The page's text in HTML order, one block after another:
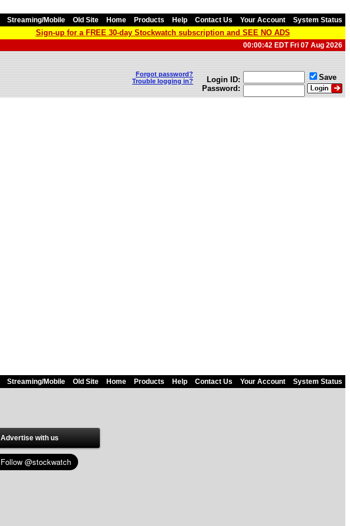
Streaming/Mobile Old Site Home Products Help Contact Us Your Account System Status
Sign-up for a FREE 30-day Stockwatch subscription and SEE NO ADS
00:00:42 EDT Fri 07 Aug 2026
Forgot password?
Trouble logging in?
Login ID:
Password:
Save
Streaming/Mobile Old Site Home Products Help Contact Us Your Account System Status
Advertise with us